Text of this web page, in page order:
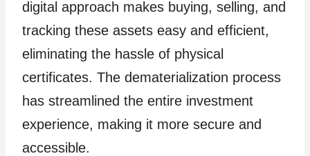
digital approach makes buying, selling, and
tracking these assets easy and efficient,
eliminating the hassle of physical
certificates. The dematerialization process
has streamlined the entire investment
experience, making it more secure and
accessible.